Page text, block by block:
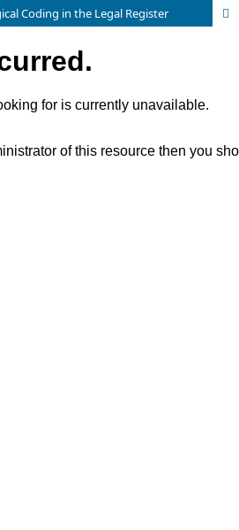
Coding in the Legal Register